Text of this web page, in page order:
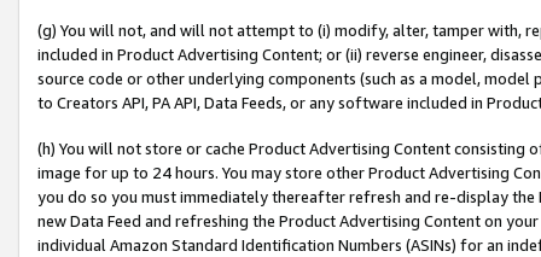
(g) You will not, and will not attempt to (i) modify, alter, tamper with,
included in Product Advertising Content; or (ii) reverse engineer,
source code or other underlying components (such as a model,
to Creators API, PA API, Data Feeds, or any software included in
(h) You will not store or cache Product Advertising Content
image for up to 24 hours. You may store other Product Advertising
you do so you must immediately thereafter refresh and re-display the
new Data Feed and refreshing the Product Advertising Content on
individual Amazon Standard Identification Numbers (ASINs) for an